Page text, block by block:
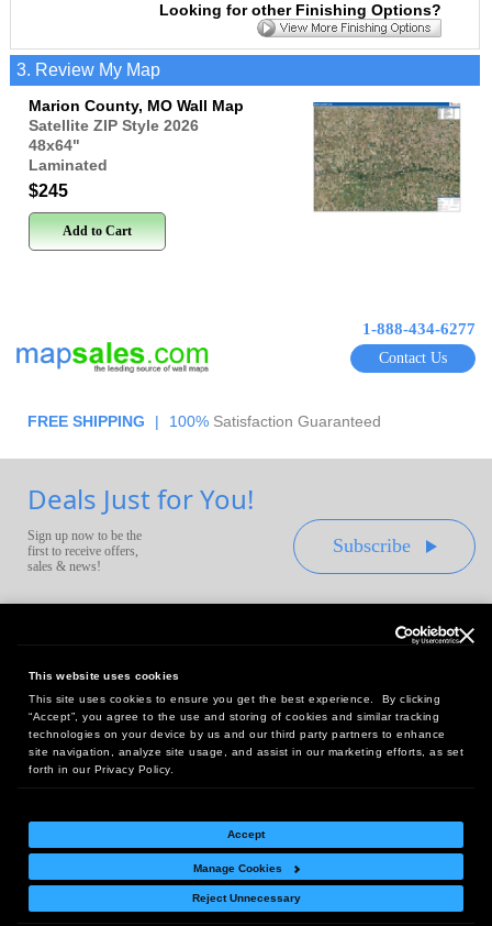
This website uses cookies
This site uses cookies to ensure you get the best experience. By clicking
“Accept”, you agree to the use and storing of cookies and similar tracking
technologies on your device by us and our third party partners to enhance
site navigation, analyze site usage, and assist in our marketing efforts, as set
forth in our Privacy Policy.
Accept
Manage Cookies
Reject Unnecessary
Looking for other Finishing Options?
3. Review My Map
Marion County, MO Wall Map
Satellite ZIP Style 2026
48x64"
Laminated
$245
Add to Cart
1-888-434-6277
Contact Us
FREE SHIPPING | 100% Satisfaction Guaranteed
Deals Just for You!
Sign up now to be the
first to receive offers,
sales & news!
Subscribe
Headquarters:
10 First Street Wellsboro, PA 16901
West Coast Office:
18005 Sky Park Circle, Suite 54 J, Irvine, CA 92614
Return Policy